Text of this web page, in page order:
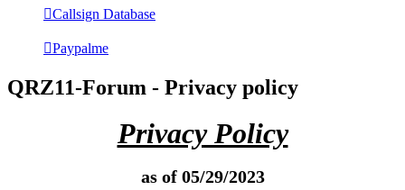
Callsign Database
Paypalme
QRZ11-Forum - Privacy policy
Privacy Policy
as of 05/29/2023